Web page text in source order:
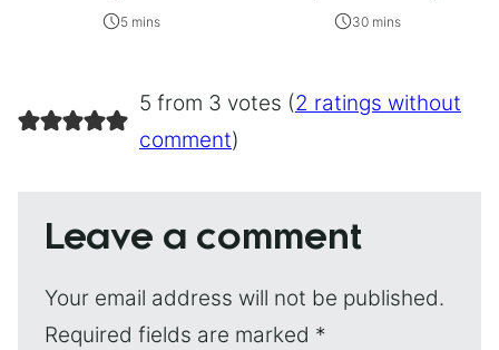
5 mins 30 mins
5 from 3 votes (2 ratings without
comment)
Leave a comment
Your email address will not be published.
Required fields are marked *